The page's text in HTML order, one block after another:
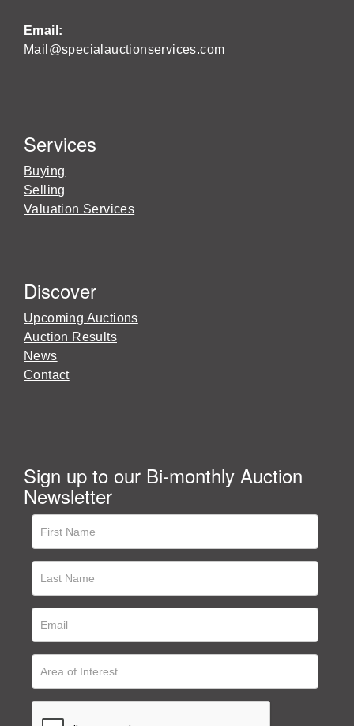
Email:
Mail@specialauctionservices.com
Services
Buying
Selling
Valuation Services
Discover
Upcoming Auctions
Auction Results
News
Contact
Sign up to our Bi-monthly Auction
Newsletter